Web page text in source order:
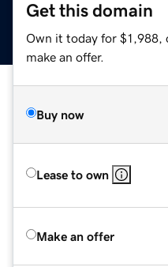
Get this domain
Own it today for $1,988,
make an offer.
Buy now
Lease to own
Make an offer